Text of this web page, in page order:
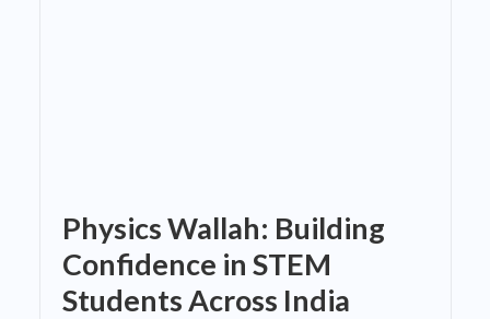
Physics Wallah: Building
Confidence in STEM
Students Across India